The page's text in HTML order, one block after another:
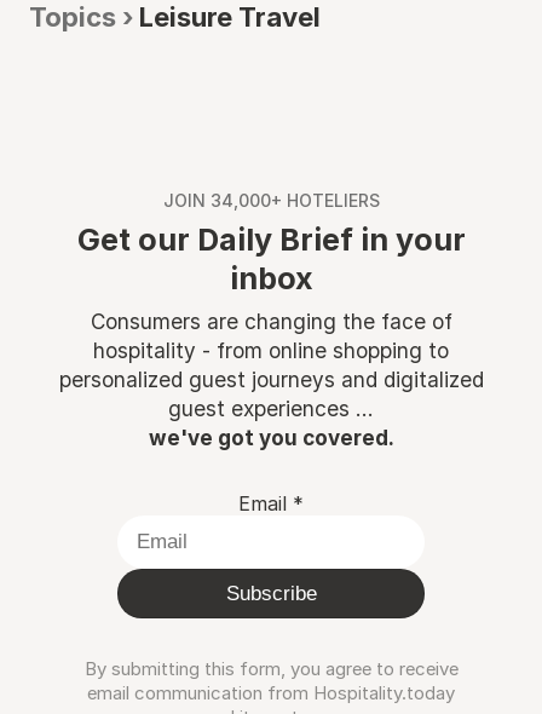
Topics › Leisure Travel
JOIN 34,000+ HOTELIERS
Get our Daily Brief in your
inbox
Consumers are changing the face of
hospitality - from online shopping to
personalized guest journeys and digitalized
guest experiences ...
we've got you covered.
Email *
Subscribe
By submitting this form, you agree to receive
email communication from Hospitality.today